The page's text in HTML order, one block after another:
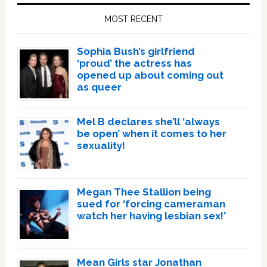
MOST RECENT
Sophia Bush’s girlfriend
‘proud’ the actress has
opened up about coming out
as queer
Mel B declares she’ll ‘always
be open’ when it comes to her
sexuality!
Megan Thee Stallion being
sued for ‘forcing cameraman
watch her having lesbian sex!’
Mean Girls star Jonathan